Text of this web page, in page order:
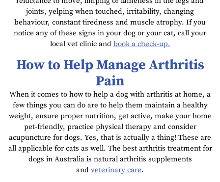
joints, yelping when touched, irritability, changing
behaviour, constant tiredness and muscle atrophy. If you
notice any of these signs in your dog or your cat, call your
local vet clinic and book a check-up.
How to Help Manage Arthritis
Pain
When it comes to how to help a dog with arthritis at home, a
few things you can do are to help them maintain a healthy
weight, ensure proper nutrition, get active, make your home
pet-friendly, practice physical therapy and consider
acupuncture for dogs. Yes, that is actually a thing! These are
all applicable for cats as well. The best arthritis treatment for
dogs in Australia is natural arthritis supplements
and veterinary care.